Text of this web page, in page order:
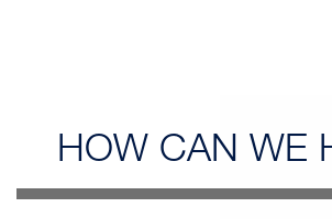
HOW CAN WE